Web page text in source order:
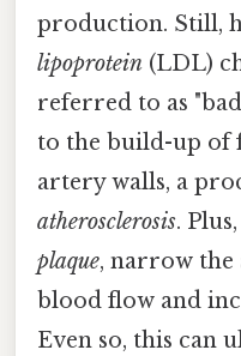
production. Still,
lipoprotein (LDL)
referred to as
to the build-up of
artery walls, a
atherosclerosis.
plaque, narrow
blood flow and
Even so, this can